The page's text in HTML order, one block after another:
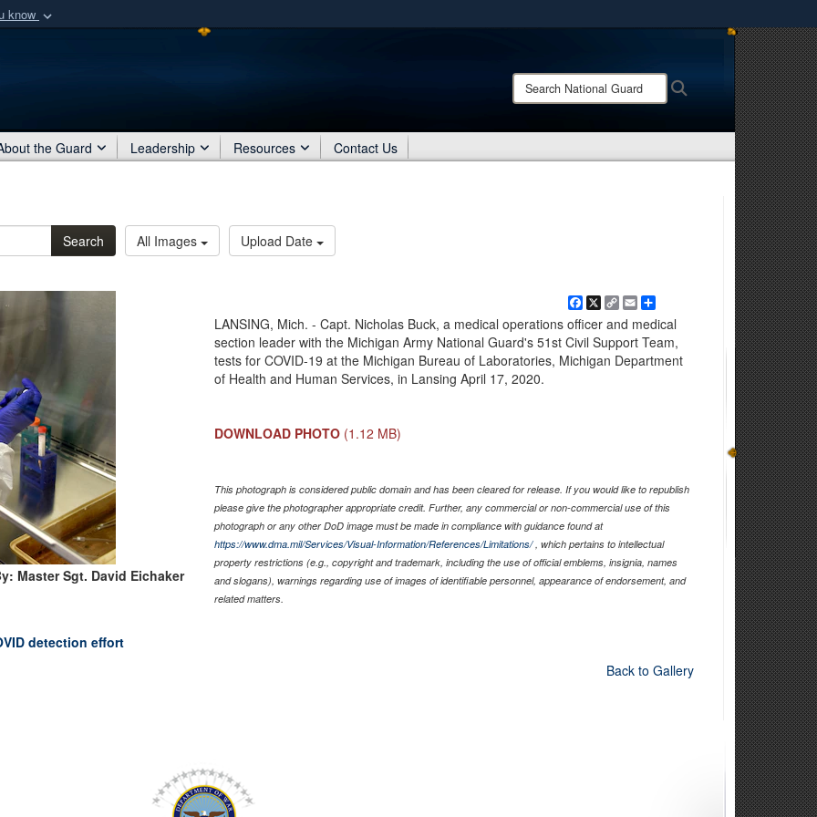
know
Share sensitive information only on official, secure websites.
Search
National
the Guard Leadership Resources Contact Us
Search All Images Upload Date
Master Sgt. David Eichaker
detection effort
Facebook
X Copy
Link
EmailShare
LANSING, Mich. - Capt. Nicholas Buck, a medical operations officer and medical
section leader with the Michigan Army National Guard's 51st Civil Support Team,
tests for COVID-19 at the Michigan Bureau of Laboratories, Michigan Department
of Health and Human Services, in Lansing April 17, 2020.
DOWNLOAD PHOTO (1.12 MB)
This photograph is considered public domain and has been cleared for release. If you would like to republish
please give the photographer appropriate credit. Further, any commercial or non-commercial use of this
photograph or any other DoD image must be made in compliance with guidance found at
https://www.dma.mil/Services/Visual-Information/References/Limitations/, which pertains to intellectual
property restrictions (e.g., copyright and trademark, including the use of official emblems, insignia, names
and slogans), warnings regarding use of images of identifiable personnel, appearance of endorsement, and
related matters.
Back to Gallery